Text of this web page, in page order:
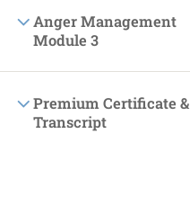
Anger Management
Module 3
Premium Certificate &
Transcript
All Categories